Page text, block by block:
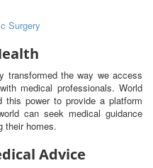
transformed the way we access
medical professionals. World
this power to provide a platform
can seek medical guidance
their homes.
Advice